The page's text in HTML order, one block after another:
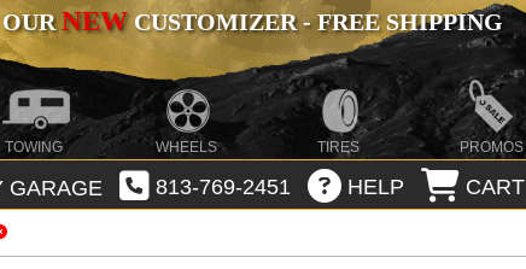
NEWCUSTOMIZER - FREE SHIPPING
TOWING WHEELS TIRES PROMOS
GARAGE 813-769-2451 HELP CART